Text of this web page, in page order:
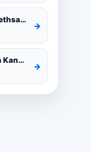
Ma Wedana Buddhimaj Nethsara Weragoda
→
Pipunu Thisarun (Lanthin Kankariya) Tiktok
→